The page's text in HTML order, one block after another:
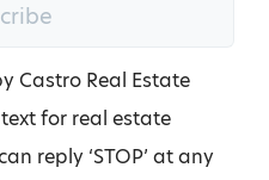
Castro Real Estate
for real estate
reply ‘STOP’ at any